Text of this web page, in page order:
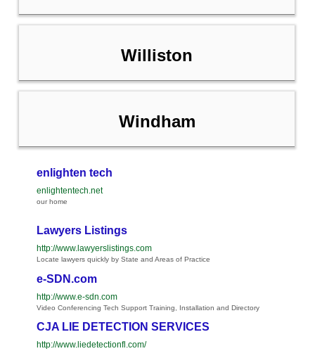
Williston
Windham
enlighten tech
enlightentech.net
our home
Lawyers Listings
http://www.lawyerslistings.com
Locate lawyers quickly by State and Areas of Practice
e-SDN.com
http://www.e-sdn.com
Video Conferencing Tech Support Training, Installation and Directory
CJA LIE DETECTION SERVICES
http://www.liedetectionfl.com/